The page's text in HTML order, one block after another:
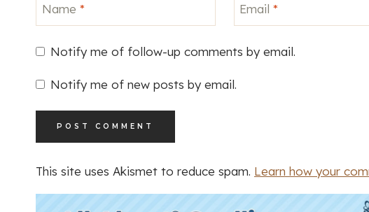
Name * Email*
Notify me of follow-up comments by email.
Notify me of new posts by email.
This site uses Akismet to reduce spam. Learn how your